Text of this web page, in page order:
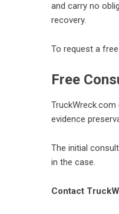
and carry no
recovery.
To request a
Free
evidence
The initial
in the case.
Contact